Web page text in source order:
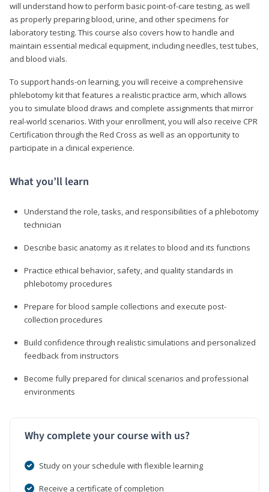
will understand how to perform basic point-of-care testing, as well
as properly preparing blood, urine, and other specimens for
laboratory testing. This course also covers how to handle and
maintain essential medical equipment, including needles, test tubes,
and blood vials.
To support hands-on learning, you will receive a comprehensive
phlebotomy kit that features a realistic practice arm, which allows
you to simulate blood draws and complete assignments that mirror
real-world scenarios. With your enrollment, you will also receive CPR
Certification through the Red Cross as well as an opportunity to
participate in a clinical experience.
What you’ll learn
Understand the role, tasks, and responsibilities of a phlebotomy
technician
Describe basic anatomy as it relates to blood and its functions
Practice ethical behavior, safety, and quality standards in
phlebotomy procedures
Prepare for blood sample collections and execute post-
collection procedures
Build confidence through realistic simulations and personalized
feedback from instructors
Become fully prepared for clinical scenarios and professional
environments
Why complete your course with us?
Study on your schedule with flexible learning
Receive a certificate of completion